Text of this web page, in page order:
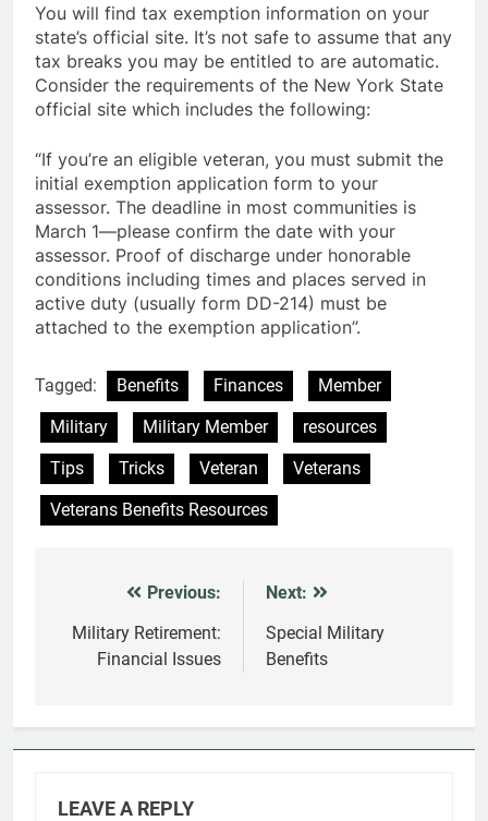
You will find tax exemption information on your
state’s official site. It’s not safe to assume that any
tax breaks you may be entitled to are automatic.
Consider the requirements of the New York State
official site which includes the following:
“If you’re an eligible veteran, you must submit the
initial exemption application form to your
assessor. The deadline in most communities is
March 1—please confirm the date with your
assessor. Proof of discharge under honorable
conditions including times and places served in
active duty (usually form DD-214) must be
attached to the exemption application”.
Tagged: Benefits Finances
Member
Military
Military Member
resources
Tips
Tricks Veteran
Veterans
Veterans Benefits Resources
navigation
Previous:
Military Retirement:
Financial Issues
Next:
Special Military
Benefits
LEAVE A REPLY